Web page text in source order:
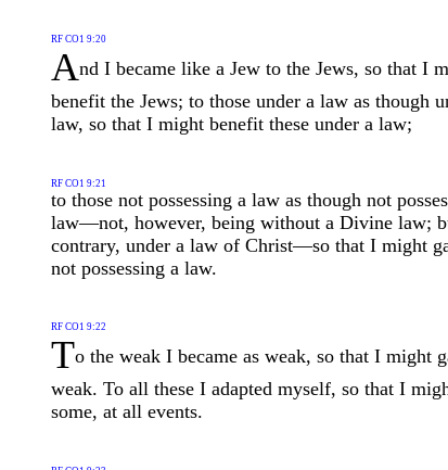
RF CO1 9:20
And I became like a Jew to the Jews, so that I
benefit the Jews; to those under a law as though
law, so that I might benefit these under a law;
RF CO1 9:21
to those not possessing a law as though not
law—not, however, being without a Divine law;
contrary, under a law of Christ—so that I might
not possessing a law.
RF CO1 9:22
To the weak I became as weak, so that I might
weak. To all these I adapted myself, so that I
some, at all events.